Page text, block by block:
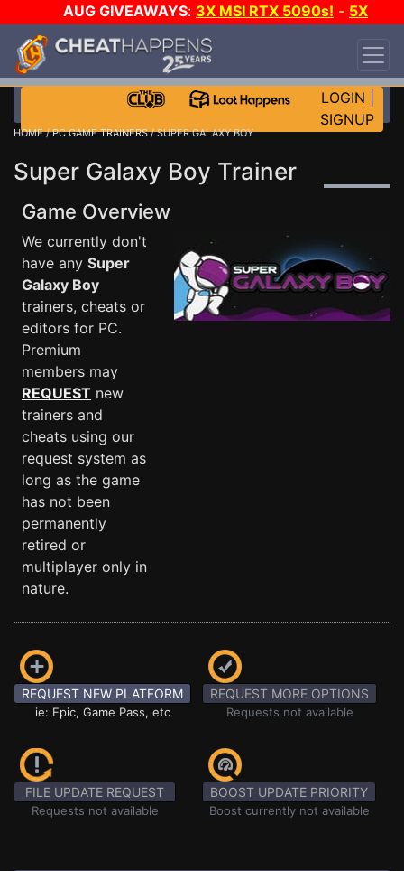
AUG GIVEAWAYS: 3X MSI RTX 5090s! - 5X
$1000 STEAM WALLET!
DAY!
WANT EVEN MORE CH?
LOGIN
SIGNUP
HOME/PC GAME TRAINERS/ SUPER GALAXY BOY
Super Galaxy Boy Trainer
Game Overview
We currently don't
have any Super
Galaxy Boy
trainers, cheats or
editors for PC.
Premium
members may
REQUEST new
trainers and
cheats using our
request system as
long as the game
has not been
permanently
retired or
multiplayer only in
nature.
REQUEST NEW PLATFORM
ie: Epic, Game Pass, etc
REQUEST MORE OPTIONS
Requests not available
FILE UPDATE REQUEST
Requests not available
BOOST UPDATE PRIORITY
Boost currently not available